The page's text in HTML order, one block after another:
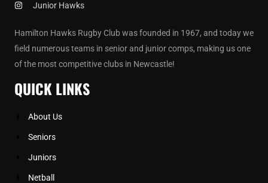
Junior Hawks
Hamilton Hawks Rugby Club was founded in 1967, and today we
field numerous teams in senior and junior comps, making us one
of the most competitive clubs in Newcastle!
QUICK LINKS
About Us
Seniors
Juniors
Netball